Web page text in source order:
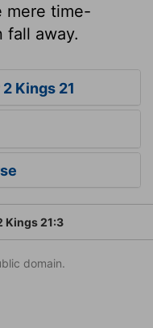
mere time-
fall away.
Kings 21
Kings 21:3
domain.